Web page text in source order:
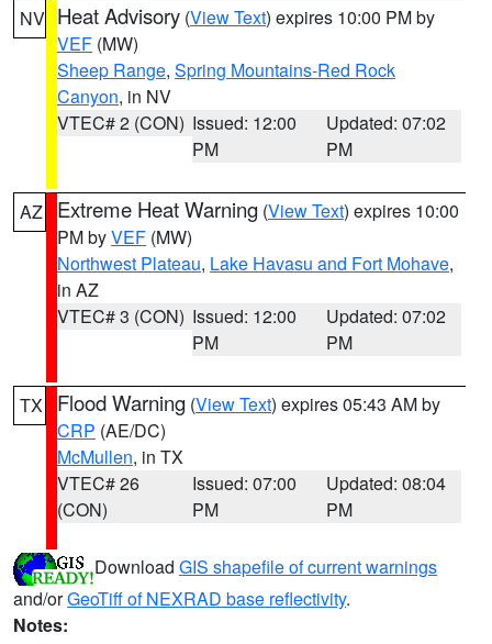
NV Heat Advisory (View Text) expires 10:00 PM by
VEF (MW)
Sheep Range, Spring Mountains-Red Rock
Canyon, in NV
VTEC# 2 (CON) Issued: 12:00
PM
Updated: 07:02
PM
AZ Extreme Heat Warning (View Text) expires 10:00
PM byVEF (MW)
Northwest Plateau, Lake Havasu and Fort Mohave,
in AZ
VTEC# 3 (CON) Issued: 12:00
PM
Updated: 07:02
PM
TX Flood Warning (View Text) expires 05:43 AM by
CRP (AE/DC)
McMullen, in TX
VTEC# 26
(CON)
Issued: 07:00
PM
Updated: 08:04
PM
Download GIS shapefile of current warnings
and/orGeoTiff of NEXRAD base reflectivity.
Notes: